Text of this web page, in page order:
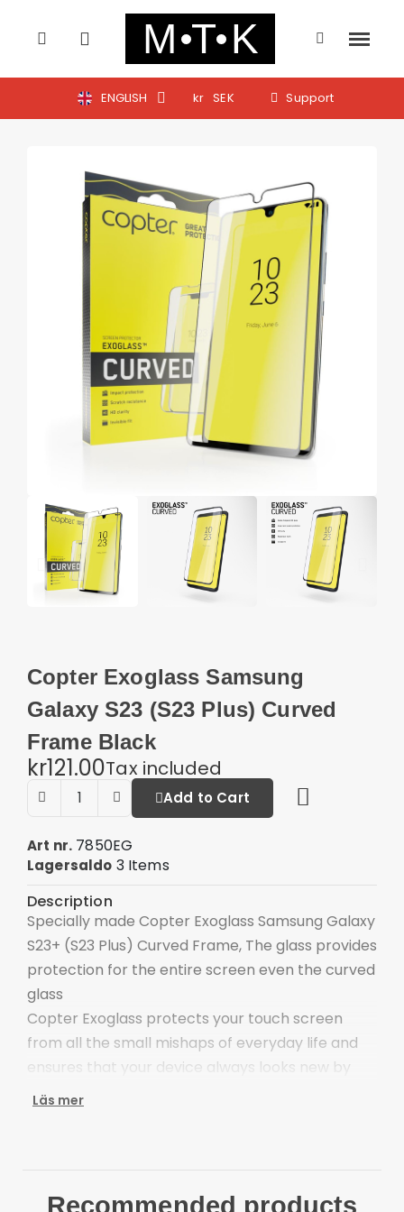
ENGLISH kr SEK Support
Copter Exoglass Samsung
Galaxy S23 (S23 Plus) Curved
Frame Black
kr121.00Tax included
Add to Cart
Art nr. 7850EG
Lagersaldo 3 Items
Description
Specially made Copter Exoglass Samsung Galaxy
S23+ (S23 Plus) Curved Frame, The glass provides
protection for the entire screen even the curved
glass
Copter Exoglass protects your touch screen
from all the small mishaps of everyday life and
ensures that your device always looks new by
preventing the appearance of scratches.
Läs mer
Recommended products